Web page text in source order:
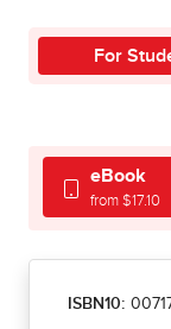
For
eBook
from $17.10
ISBN10: